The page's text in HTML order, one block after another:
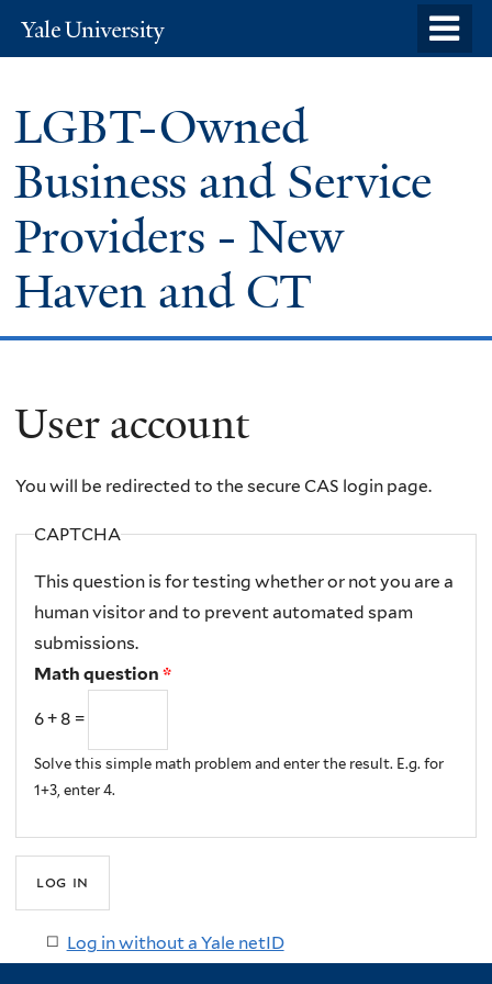
Yale
University
LGBT-Owned
Business and Service
Providers - New
Haven and CT
User account
You will be redirected to the secure CAS login page.
CAPTCHA
This question is for testing whether or not you are a
human visitor and to prevent automated spam
submissions.
Math question *
6 + 8 =
Solve this simple math problem and enter the result. E.g. for
1+3, enter 4.
Log in without a Yale netID